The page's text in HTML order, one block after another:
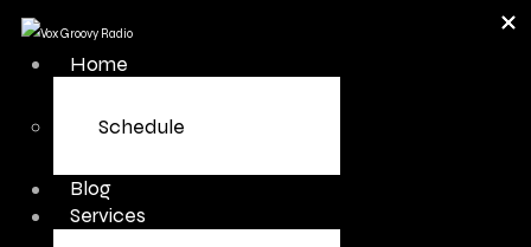
Home
Schedule
Blog
Services